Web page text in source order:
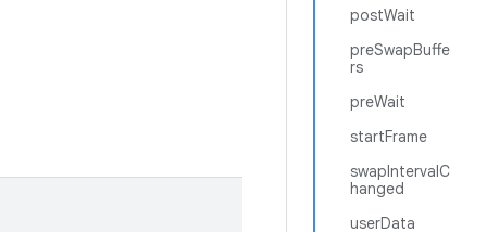
postWait
preSwapBuffe
rs
preWait
startFrame
swapIntervalC
hanged
userData